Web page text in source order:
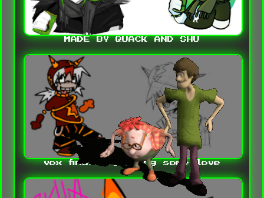
MADE BY QUACK AND SHU
vox finally getting some love